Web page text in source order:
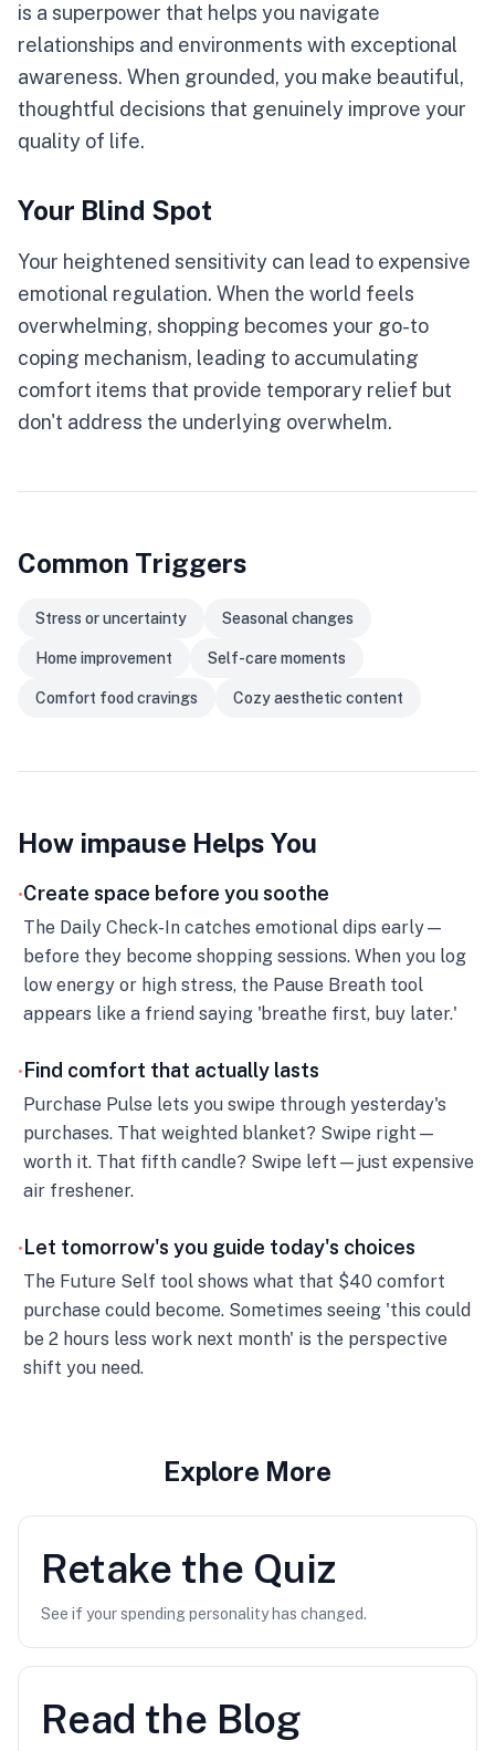
is a superpower that helps you navigate
relationships and environments with exceptional
awareness. When grounded, you make beautiful,
thoughtful decisions that genuinely improve your
quality of life.
Your Blind Spot
Your heightened sensitivity can lead to expensive
emotional regulation. When the world feels
overwhelming, shopping becomes your go-to
coping mechanism, leading to accumulating
comfort items that provide temporary relief but
don't address the underlying overwhelm.
Common Triggers
Stress or uncertainty Seasonal changes
Home improvement Self-care moments
Comfort food cravings Cozy aesthetic content
How impause Helps You
•Create space before you soothe
The Daily Check-In catches emotional dips early—
before they become shopping sessions. When you log
low energy or high stress, the Pause Breath tool
appears like a friend saying 'breathe first, buy later.'
• Find comfort that actually lasts
Purchase Pulse lets you swipe through yesterday's
purchases. That weighted blanket? Swipe right—
worth it. That fifth candle? Swipe left—just expensive
air freshener.
• Let tomorrow's you guide today's choices
The Future Self tool shows what that $40 comfort
purchase could become. Sometimes seeing 'this could
be 2 hours less work next month' is the perspective
shift you need.
Explore More
Retake the Quiz
See if your spending personality has changed.
Read the Blog